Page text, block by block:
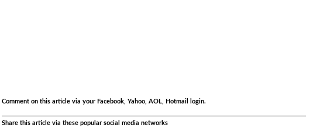
Comment on this article via your Facebook, Yahoo, AOL, Hotmail login.
Share this article via these popular social media networks